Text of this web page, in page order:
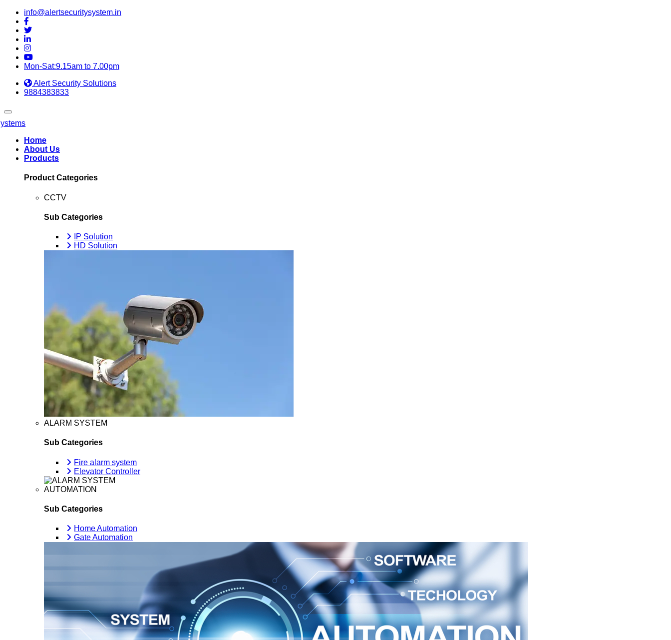
info@alertsecuritysystem.in
Mon-Sat:9.15am to 7.00pm
Alert Security Solutions
9884383833
Home
About Us
Products
Product Categories
CCTV
Sub Categories
IP Solution
HD Solution
ALARM SYSTEM
Sub Categories
Fire alarm system
Elevator Controller
AUTOMATION
Sub Categories
Home Automation
Gate Automation